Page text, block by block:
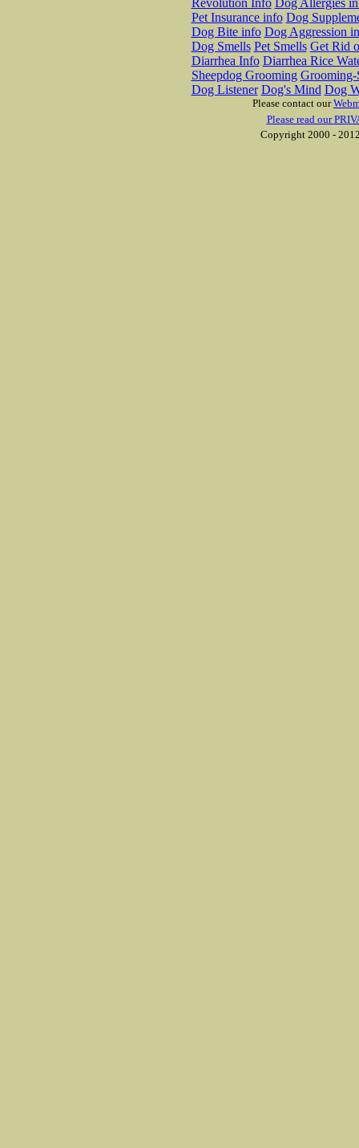
Revolution Info
Dog Allergies
Pet Insurance info Dog
Dog Bite info Dog Aggression
Dog Smells Pet Smells Get Rid
Diarrhea Info Diarrhea Rice
Sheepdog Grooming Grooming-
Dog Listener Dog's Mind Dog
Please contact our
Please read our
Copyright 2000 -